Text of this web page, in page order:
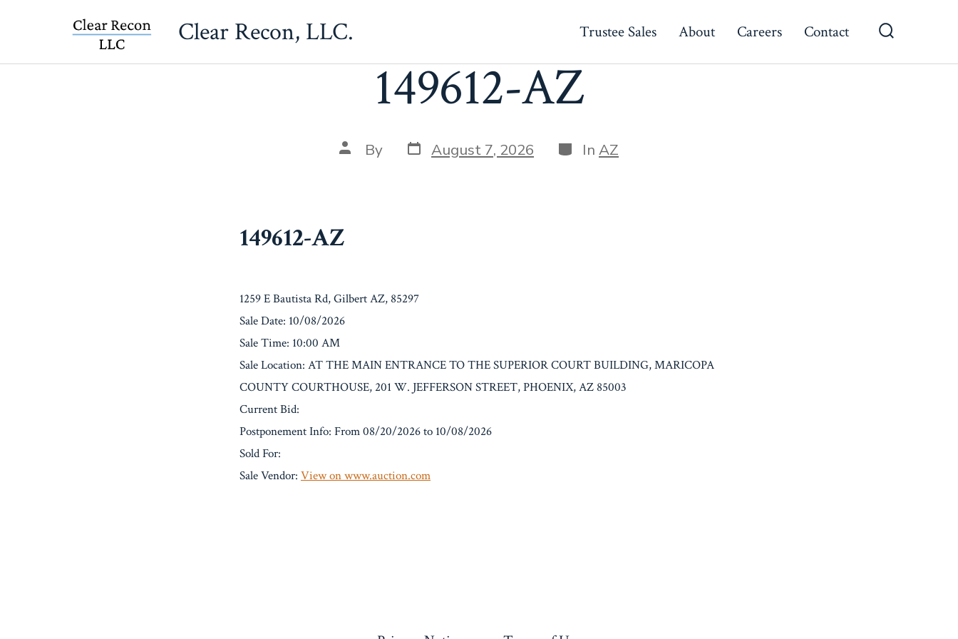
Toggle
Clear Recon, LLC. Trustee Sales About Careers Contact
149612-AZ
Post
author
By Post
date
August 7, 2026 Categories
In AZ
149612-AZ
1259 E Bautista Rd, Gilbert AZ, 85297
Sale Date: 10/08/2026
Sale Time: 10:00 AM
Sale Location: AT THE MAIN ENTRANCE TO THE SUPERIOR COURT BUILDING, MARICOPA
COUNTY COURTHOUSE, 201 W. JEFFERSON STREET, PHOENIX, AZ 85003
Current Bid:
Postponement Info: From 08/20/2026 to 10/08/2026
Sold For:
Sale Vendor: View on www.auction.com